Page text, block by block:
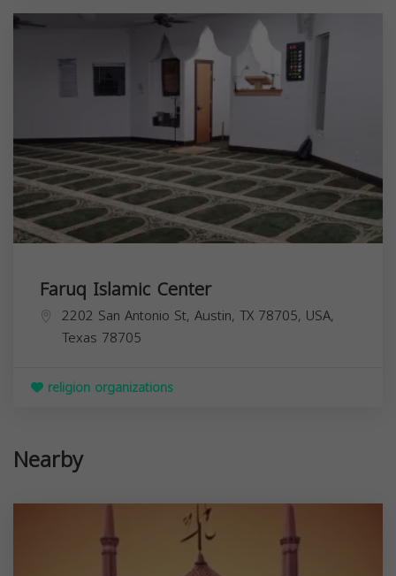
Faruq Islamic Center
2202 San Antonio St, Austin, TX 78705, USA,
Texas 78705
religion organizations
Nearby